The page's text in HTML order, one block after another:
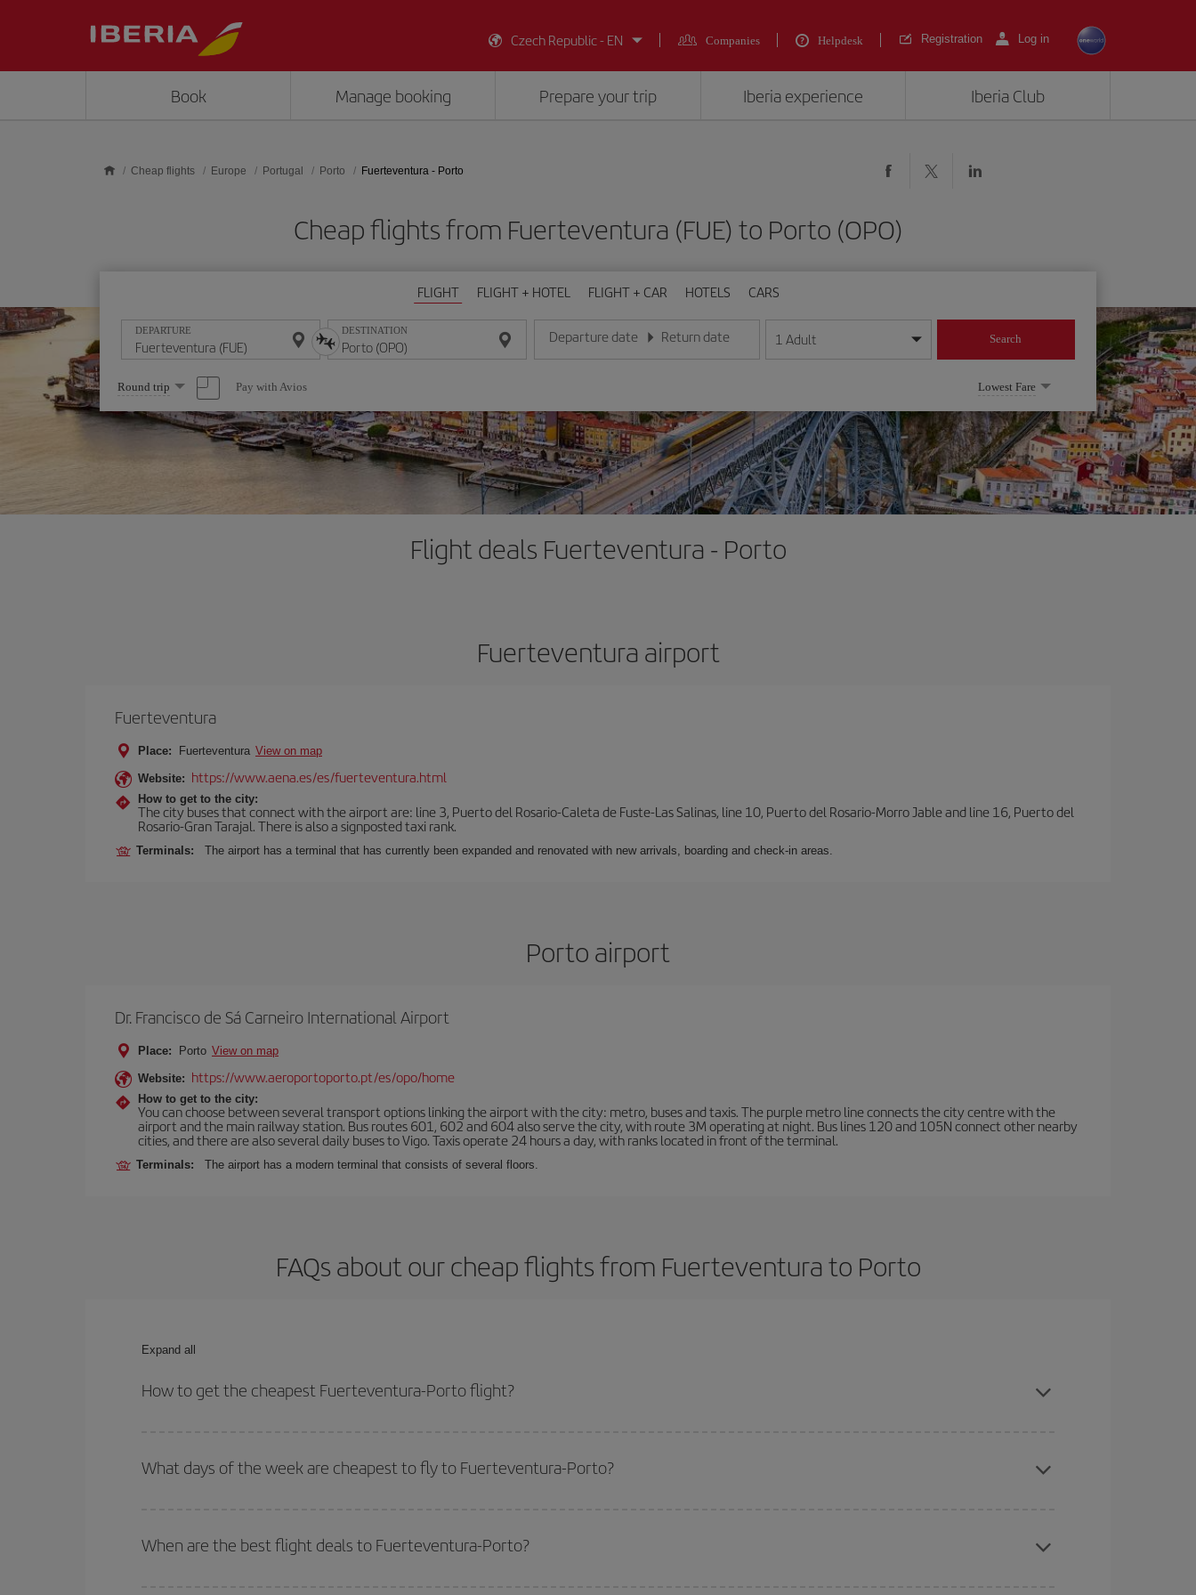
Czech Republic - EN
Companies Helpdesk Registration Log in
Book Manage booking Prepare your trip Iberia experience Iberia Club
Cheap flights Europe Portugal Porto Fuerteventura - Porto
Cheap flights from Fuerteventura (FUE) to Porto (OPO)
FLIGHT FLIGHT + HOTEL FLIGHT + CAR HOTELS CARS
DEPARTURE DESTINATION Departure date
Enter the date in day/month/year format
Return date
Enter the date in day/month/year format
1 Adult Search
Select
one
option
Round trip Pay with Avios Lowest Fare
Flight deals Fuerteventura - Porto
Fuerteventura airport
Fuerteventura
Place: Fuerteventura View on map
Website: https://www.aena.es/es/fuerteventura.html
How to get to the city:
The city buses that connect with the airport are: line 3, Puerto del Rosario-Caleta de Fuste-Las Salinas, line 10, Puerto del Rosario-Morro Jable and line 16, Puerto del
Rosario-Gran Tarajal. There is also a signposted taxi rank.
Terminals: The airport has a terminal that has currently been expanded and renovated with new arrivals, boarding and check-in areas.
Porto airport
Dr. Francisco de Sá Carneiro International Airport
Place: Porto View on map
Website: https://www.aeroportoporto.pt/es/opo/home
How to get to the city:
You can choose between several transport options linking the airport with the city: metro, buses and taxis. The purple metro line connects the city centre with the
airport and the main railway station. Bus routes 601, 602 and 604 also serve the city, with route 3M operating at night. Bus lines 120 and 105N connect other nearby
cities, and there are also several daily buses to Vigo. Taxis operate 24 hours a day, with ranks located in front of the terminal.
Terminals: The airport has a modern terminal that consists of several floors.
FAQs about our cheap flights from Fuerteventura to Porto
Expand all
How to get the cheapest Fuerteventura-Porto flight?
both your outbound and return flight.
What days of the week are cheapest to fly to Fuerteventura-Porto?
of. We'll show you the cheapest flights not only
for the date you searched but on surrounding days as well
deal. And be sure to look carefully at the different flight options we offer every day: certain
When are the best flight deals to Fuerteventura-Porto?